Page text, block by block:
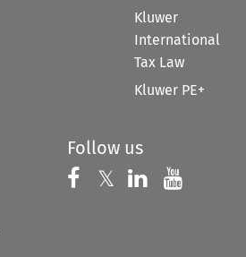
Kluwer
International
Tax Law
Kluwer PE+
Follow us
Follow us on
𝕏 Follow us on
Follow us